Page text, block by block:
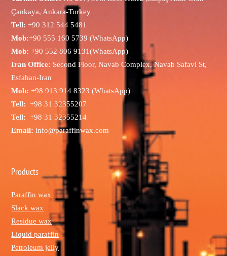
Çankaya, Ankara-Turkey
Tell: +90 312 544 5481
Mob:+90 555 160 5739 (WhatsApp)
Mob: +90 552 806 9131(WhatsApp)
Iran Office: Second Floor, Navab Complex, Navab Safavi St,
Esfahan-Iran
Mob:+98 913 914 8323 (WhatsApp)
Tell:+98 31 32355207
Tell:+98 31 32355214
Email: info@paraffinwax.com
Products
Paraffin wax
Slack wax
Residue wax
Liquid paraffin
Petroleum jelly